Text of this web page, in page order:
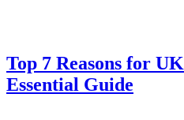
Top 7 Reasons for
Essential Guide